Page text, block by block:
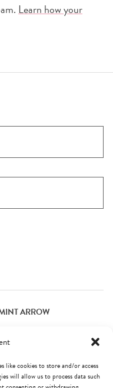
like cookies to store and/or access
will allow us to process data such
Learn how your
ARROW
Terms & Privacy